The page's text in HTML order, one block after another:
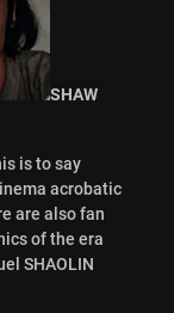
SHAW
is to say
acrobatic
are also fan
of the era
SHAOLIN